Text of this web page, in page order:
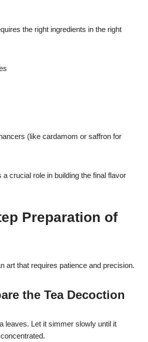
the right ingredients in the right
(like cardamom or saffron for
a crucial role in building the final flavor
Preparation of
art that requires patience and precision.
the Tea Decoction
leaves. Let it simmer slowly until it